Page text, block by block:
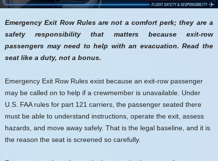
Emergency Exit Row Rules are not a comfort perk; they are a
safety responsibility that matters because exit-row
passengers may need to help with an evacuation. Read the
seat like a duty, not a bonus.
Emergency Exit Row Rules exist because an exit-row passenger
may be called on to help if a crewmember is unavailable. Under
U.S. FAA rules for part 121 carriers, the passenger seated there
must be able to understand instructions, operate the exit, assess
hazards, and move away safely. That is the legal baseline, and it is
the reason the seat is screened so carefully.